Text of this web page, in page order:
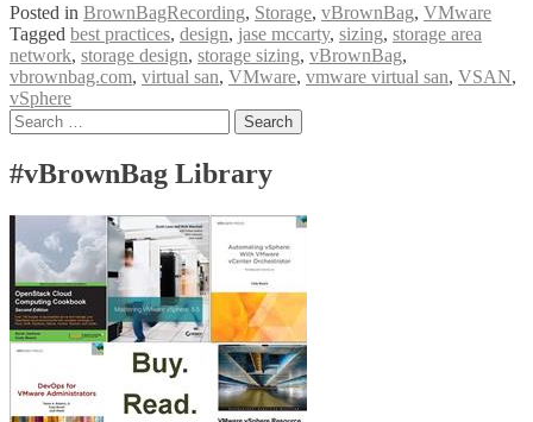
Up
vSAN
Sizing
and
McCarty
(@jasemccarty)
Posted in BrownBagRecording, Storage, vBrownBag, VMware
Tagged best practices, design, jase mccarty, sizing, storage area
network, storage design, storage sizing, vBrownBag,
vbrownbag.com, virtual san, VMware, vmware virtual san, VSAN,
vSphere
Posts
Search
for:
#vBrownBag Library